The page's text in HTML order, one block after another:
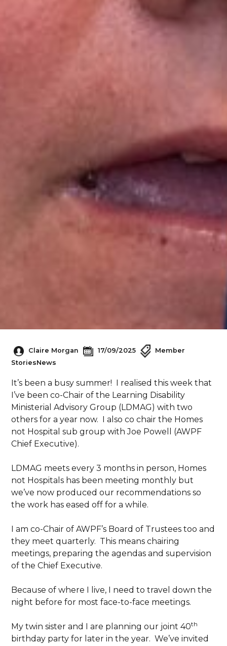
Claire Morgan 17/09/2025
Member
StoriesNews
It’s been a busy summer! I realised this week that
I’ve been co-Chair of the Learning Disability
Ministerial Advisory Group (LDMAG) with two
others for a year now. I also co chair the Homes
not Hospital sub group with Joe Powell (AWPF
Chief Executive).
LDMAG meets every 3 months in person, Homes
not Hospitals has been meeting monthly but
we’ve now produced our recommendations so
the work has eased off for a while.
I am co-Chair of AWPF’s Board of Trustees too and
they meet quarterly. This means chairing
meetings, preparing the agendas and supervision
of the Chief Executive.
Because of where I live, I need to travel down the
night before for most face-to-face meetings.
My twin sister and I are planning our joint 40th
birthday party for later in the year. We’ve invited